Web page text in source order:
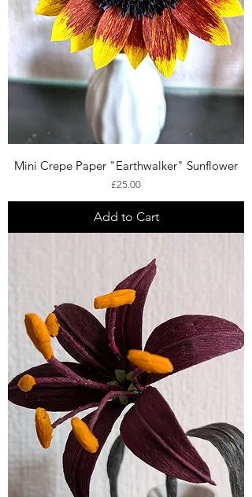
Mini Crepe Paper "Earthwalker" Sunflower
Price
£25.00
Add to Cart